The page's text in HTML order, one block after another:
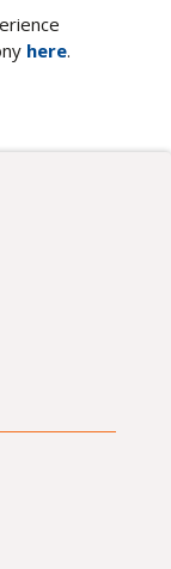
here.